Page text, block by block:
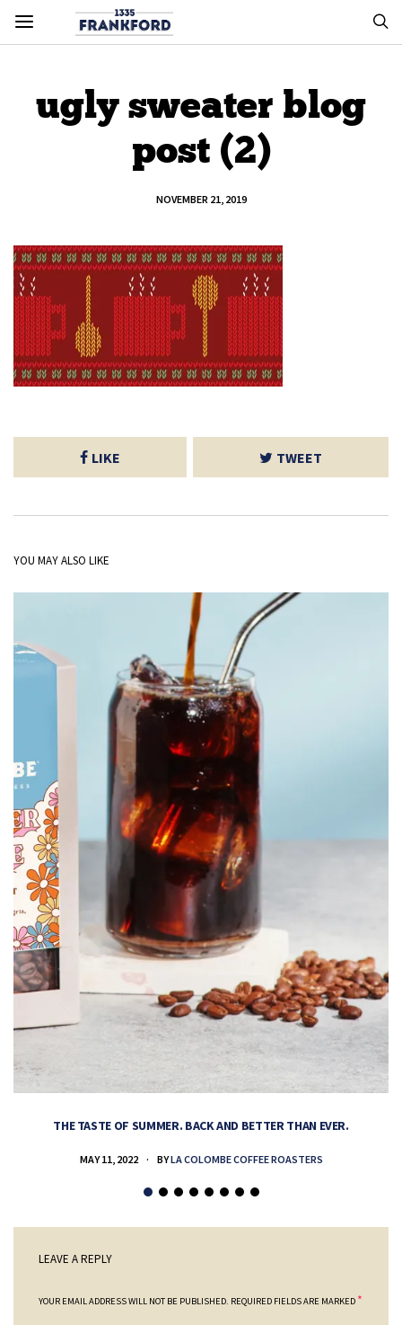
ugly sweater blog
post (2)
NOVEMBER 21, 2019
LIKE TWEET
YOU MAY ALSO LIKE
THE TASTE OF SUMMER. BACK AND BETTER THAN EVER.
MAY 11, 2022 BYLA COLOMBE COFFEE ROASTERS
LEAVE A REPLY
YOUR EMAIL ADDRESS WILL NOT BE PUBLISHED. REQUIRED FIELDS ARE MARKED *